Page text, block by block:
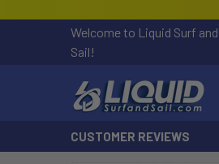
Welcome to Liquid Surf and
Sail!
CUSTOMER REVIEWS